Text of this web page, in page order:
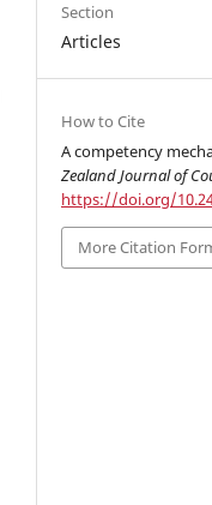
Section
Articles
How to Cite
A competency
Zealand Journal of
https://doi.org/
More Citation